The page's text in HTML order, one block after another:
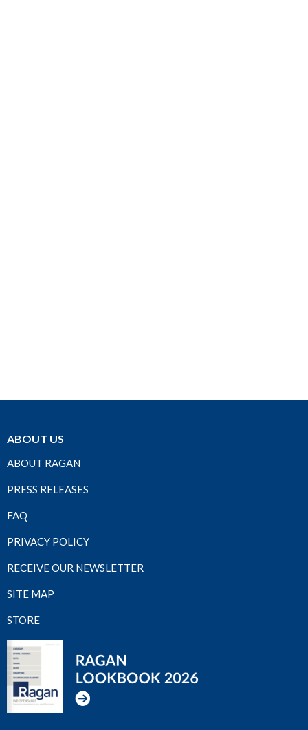
ABOUT US
ABOUT RAGAN
PRESS RELEASES
FAQ
PRIVACY POLICY
RECEIVE OUR NEWSLETTER
SITE MAP
STORE